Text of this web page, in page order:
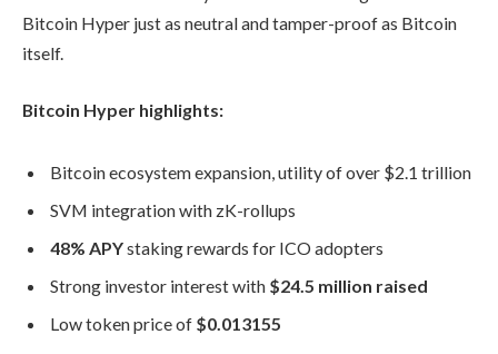
Bitcoin Hyper just as neutral and tamper-proof as Bitcoin
itself.
Bitcoin Hyper highlights:
Bitcoin ecosystem expansion, utility of over $2.1 trillion
SVM integration with zK-rollups
48% APYstaking rewards for ICO adopters
Strong investor interest with $24.5 million raised
Low token price of $0.013155